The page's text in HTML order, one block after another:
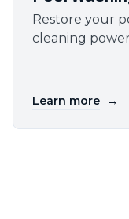
Restore your
cleaning
Learn more →